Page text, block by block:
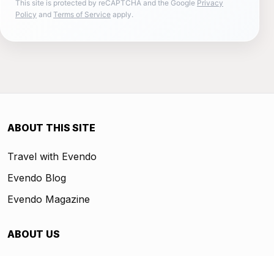
This site is protected by reCAPTCHA and the Google Privacy
Policy and Terms of Service apply.
ABOUT THIS SITE
Travel with Evendo
Evendo Blog
Evendo Magazine
ABOUT US